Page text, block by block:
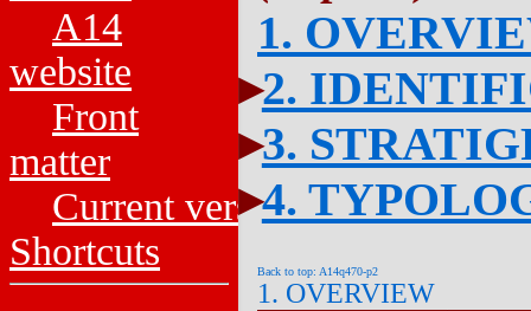
A14
website
Front
matter
Current versions
Shortcuts
1.
2.
3.
4.
Back to top: A14q470-p2
1. OVERVIEW